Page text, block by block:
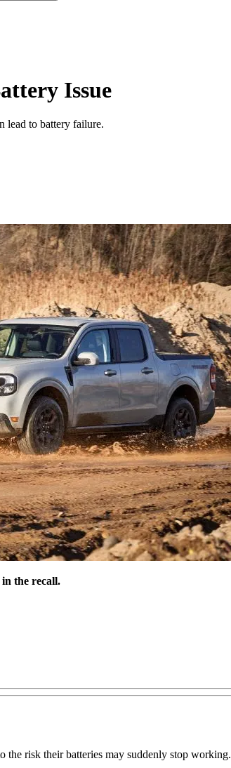
Issue
lead to battery failure.
the recall.
the risk their batteries may suddenly stop working.